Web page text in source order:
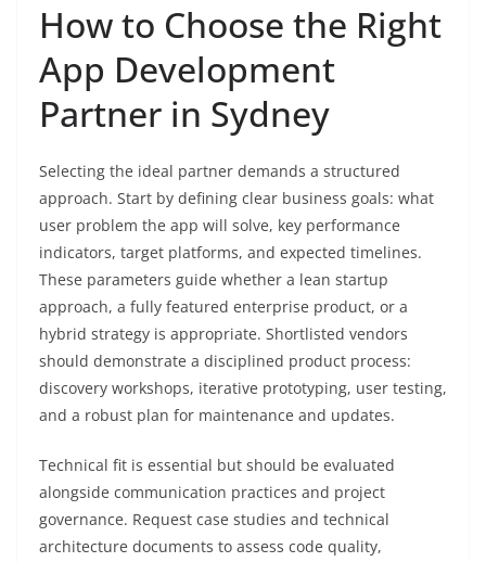
How to Choose the Right
App Development
Partner in Sydney
Selecting the ideal partner demands a structured
approach. Start by defining clear business goals: what
user problem the app will solve, key performance
indicators, target platforms, and expected timelines.
These parameters guide whether a lean startup
approach, a fully featured enterprise product, or a
hybrid strategy is appropriate. Shortlisted vendors
should demonstrate a disciplined product process:
discovery workshops, iterative prototyping, user testing,
and a robust plan for maintenance and updates.
Technical fit is essential but should be evaluated
alongside communication practices and project
governance. Request case studies and technical
architecture documents to assess code quality,